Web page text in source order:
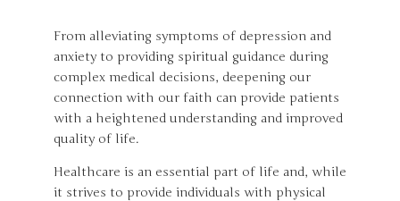
From alleviating symptoms of depression and
anxiety to providing spiritual guidance during
complex medical decisions, deepening our
connection with our faith can provide patients
with a heightened understanding and improved
quality of life.
Healthcare is an essential part of life and, while
it strives to provide individuals with physical